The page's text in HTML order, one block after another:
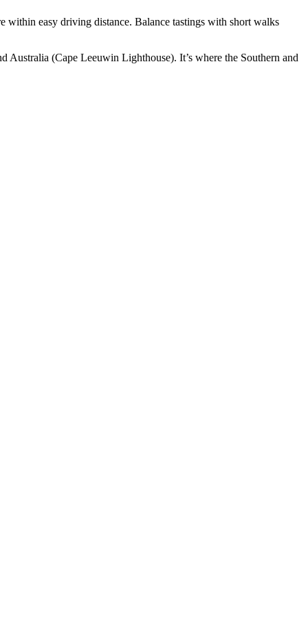
within easy driving distance. Balance tastings with short walks
Australia (Cape Leeuwin Lighthouse). It’s where the Southern and